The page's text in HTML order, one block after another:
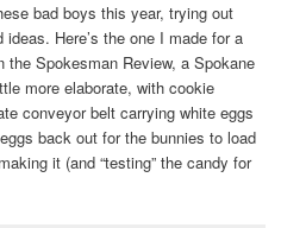
bad boys this year, trying out
Here’s the one I made for a
the Spokesman Review, a Spokane
more elaborate, with cookie
conveyor belt carrying white eggs
back out for the bunnies to load
it (and “testing” the candy for